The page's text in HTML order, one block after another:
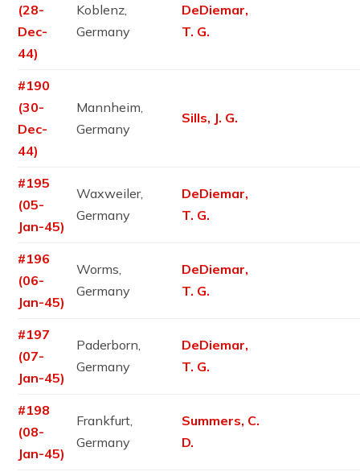
(28-
Dec-
44)
Koblenz,
Germany
DeDiemar,
T. G.
#190
(30-
Dec-
44)
Mannheim,
Germany
Sills, J. G.
#195
(05-
Jan-45)
Waxweiler,
Germany
DeDiemar,
T. G.
#196
(06-
Jan-45)
Worms,
Germany
DeDiemar,
T. G.
#197
(07-
Jan-45)
Paderborn,
Germany
DeDiemar,
T. G.
#198
(08-
Jan-45)
Frankfurt,
Germany
Summers, C.
D.